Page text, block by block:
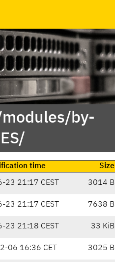
by-
time
Size
23 21:17 CEST 3014 B
23 21:17 CEST 7638 B
23 21:18 CEST 33 KiB
06 16:36 CET 3025 B